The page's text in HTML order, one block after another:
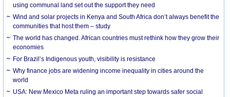
using communal land set out the support they need
Wind and solar projects in Kenya and South Africa don’t always benefit the
communities that host them – study
The world has changed. African countries must rethink how they grow their
economies
For Brazil’s Indigenous youth, visibility is resistance
Why finance jobs are widening income inequality in cities around the
world
USA: New Mexico Meta ruling an important step towards safer social